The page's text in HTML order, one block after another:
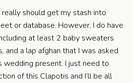
really should get my stash into
or database. However, I do have
at least 2 baby sweaters
and a lap afghan that I was asked
wedding present. I just need to
of this Clapotis and I’ll be all